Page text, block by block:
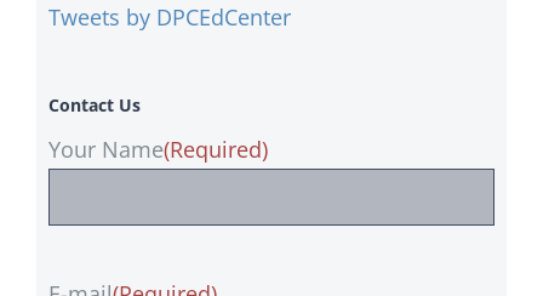
Tweets by DPCEdCenter
Contact Us
Your Name(Required)